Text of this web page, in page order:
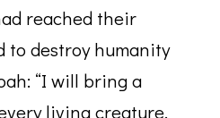
reached their
to destroy humanity
“I will bring a
living creature.